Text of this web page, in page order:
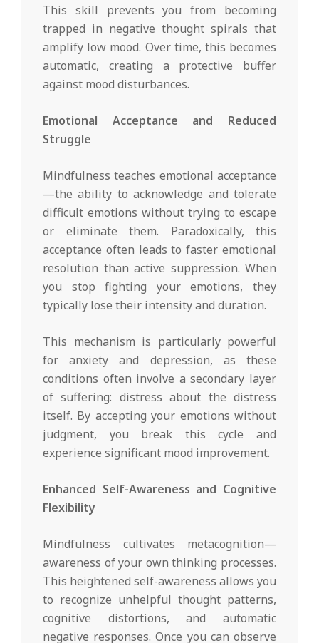
This skill prevents you from becoming
trapped in negative thought spirals that
amplify low mood. Over time, this becomes
automatic, creating a protective buffer
against mood disturbances.
Emotional Acceptance and Reduced
Struggle
Mindfulness teaches emotional acceptance
—the ability to acknowledge and tolerate
difficult emotions without trying to escape
or eliminate them. Paradoxically, this
acceptance often leads to faster emotional
resolution than active suppression. When
you stop fighting your emotions, they
typically lose their intensity and duration.
This mechanism is particularly powerful
for anxiety and depression, as these
conditions often involve a secondary layer
of suffering: distress about the distress
itself. By accepting your emotions without
judgment, you break this cycle and
experience significant mood improvement.
Enhanced Self-Awareness and Cognitive
Flexibility
Mindfulness cultivates metacognition—
awareness of your own thinking processes.
This heightened self-awareness allows you
to recognize unhelpful thought patterns,
cognitive distortions, and automatic
negative responses. Once you can observe